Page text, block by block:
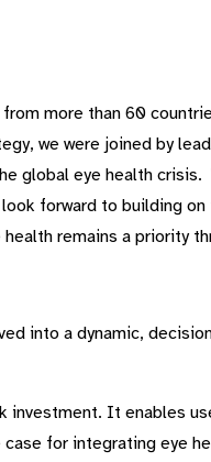
more than 60
we were joined by
global eye health crisis.
forward to building
remains a priority
into a dynamic,
investment. It enables
for integrating eye